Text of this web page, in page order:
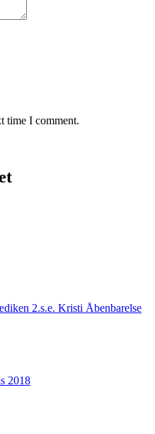
time I comment.
2.s.e. Kristi Åbenbarelse
2018